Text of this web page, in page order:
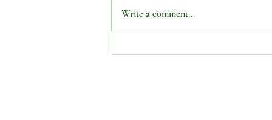
Write a comment...